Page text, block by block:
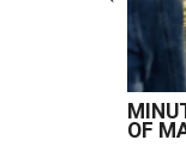
OF